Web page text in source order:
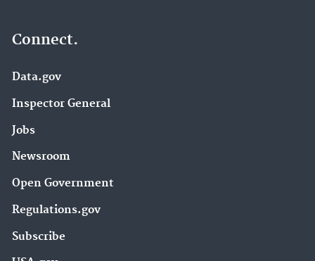
Connect.
Data.gov
Inspector General
Jobs
Newsroom
Open Government
Regulations.gov
Subscribe